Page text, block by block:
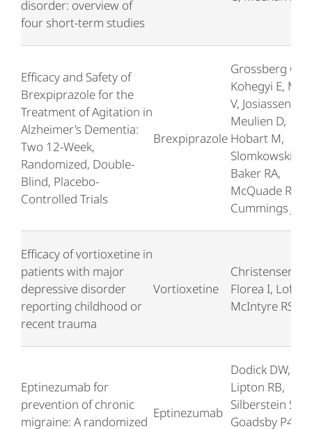
disorder: overview of
four short-term studies
Efficacy and Safety of
Brexpiprazole for the
Treatment of Agitation in
Alzheimer's Dementia:
Two 12-Week,
Randomized, Double-
Blind, Placebo-
Controlled Trials
Brexpiprazole
Grossberg G,
Kohegyi E,
V, Josiassen
Meulien D,
Hobart M,
Slomkowski M,
Baker RA,
McQuade R,
Cummings J
Efficacy of vortioxetine in
patients with major
depressive disorder
reporting childhood or
recent trauma
Vortioxetine
Christensen
Florea I, Loft H,
McIntyre RS
Eptinezumab for
prevention of chronic
migraine: A randomized
Eptinezumab
Dodick DW,
Lipton RB,
Silberstein S,
Goadsby P4,